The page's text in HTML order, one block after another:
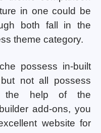
in one could be
both fall in the
theme category.
possess in-built
not all possess
the help of the
add-ons, you
website for